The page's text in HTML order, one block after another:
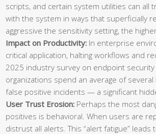
scripts, and certain system utilities can all
with the system in ways that superficially
aggressive the sensitivity setting, the
Impact on Productivity: In enterprise
critical application, halting workflows and
2025 industry survey on endpoint
organizations spend an average of
false positive incidents — a significant
User Trust Erosion: Perhaps the most
positives is behavioral. When users are
distrust all alerts. This “alert fatigue”